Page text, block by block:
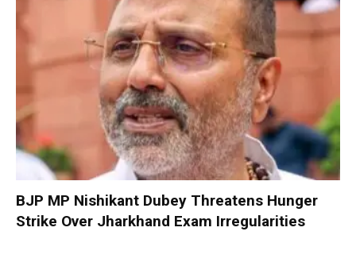
BJP MP Nishikant Dubey Threatens Hunger
Strike Over Jharkhand Exam Irregularities